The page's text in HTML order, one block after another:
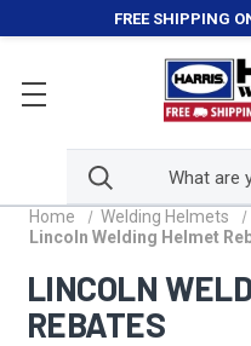
FREE SHIPPING
Home Welding Helmets
Lincoln Welding Helmet
LINCOLN
REBATES